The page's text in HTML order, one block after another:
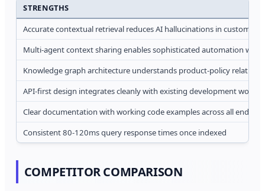
STRENGTHS
Accurate contextual retrieval reduces AI hallucinations in customer-
Multi-agent context sharing enables sophisticated automation
Knowledge graph architecture understands product-policy
API-first design integrates cleanly with existing development
Clear documentation with working code examples across all
Consistent 80-120ms query response times once indexed
COMPETITOR COMPARISON